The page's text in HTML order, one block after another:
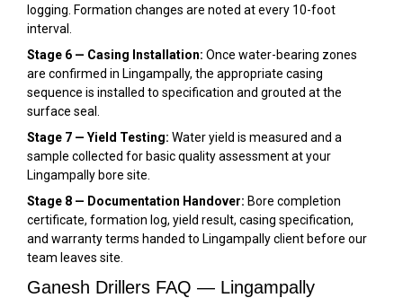
logging. Formation changes are noted at every 10-foot
interval.
Stage 6 — Casing Installation: Once water-bearing zones
are confirmed in Lingampally, the appropriate casing
sequence is installed to specification and grouted at the
surface seal.
Stage 7 — Yield Testing: Water yield is measured and a
sample collected for basic quality assessment at your
Lingampally bore site.
Stage 8 — Documentation Handover: Bore completion
certificate, formation log, yield result, casing specification,
and warranty terms handed to Lingampally client before our
team leaves site.
Ganesh Drillers FAQ — Lingampally